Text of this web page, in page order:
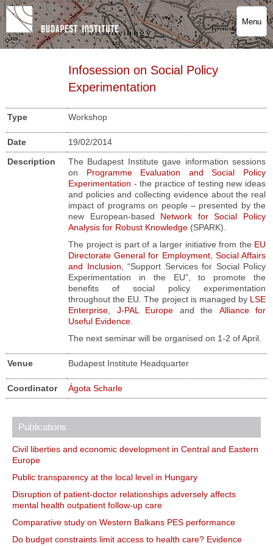
Menu
Infosession on Social Policy
Experimentation
Type Workshop
Date
19/02/2014
Description
The Budapest Institute gave information sessions
on Programme Evaluation and Social Policy
Experimentation - the practice of testing new ideas
and policies and collecting evidence about the real
impact of programs on people – presented by the
new European-based Network for Social Policy
Analysis for Robust Knowledge (SPARK).
The project is part of a larger initiative from the EU
Directorate General for Employment, Social Affairs
and Inclusion
“Support Services for Social Policy
Experimentation in the EU”, to promote the
benefits of social policy experimentation
throughout the EU. The project is managed by LSE
Enterprise
J-PAL Europe and the Alliance for
Useful Evidence
The next seminar will be organised on 1-2 of April.
Venue Budapest Institute Headquarter
Coordinator Ágota Scharle
Publications
Civil liberties and economic development in Central and Eastern
Europe
Public transparency at the local level in Hungary
Disruption of patient-doctor relationships adversely affects
mental health outpatient follow-up care
Comparative study on Western Balkans PES performance
Do budget constraints limit access to health care? Evidence